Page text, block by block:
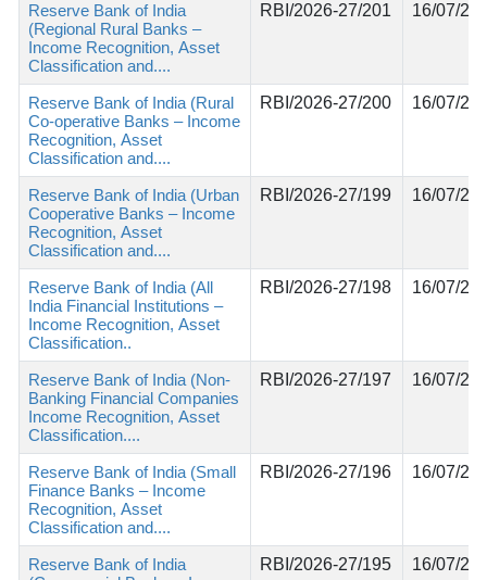
Reserve Bank of India
(Regional Rural Banks –
Income Recognition, Asset
Classification and....
RBI/2026-27/201 16/07/
Reserve Bank of India (Rural
Co-operative Banks – Income
Recognition, Asset
Classification and....
RBI/2026-27/200 16/07/
Reserve Bank of India (Urban
Cooperative Banks – Income
Recognition, Asset
Classification and....
RBI/2026-27/199 16/07/
Reserve Bank of India (All
India Financial Institutions –
Income Recognition, Asset
Classification..
RBI/2026-27/198 16/07/
Reserve Bank of India (Non-
Banking Financial Companies
Income Recognition, Asset
Classification....
RBI/2026-27/197 16/07/
Reserve Bank of India (Small
Finance Banks – Income
Recognition, Asset
Classification and....
RBI/2026-27/196 16/07/
Reserve Bank of India
RBI/2026-27/195 16/07/